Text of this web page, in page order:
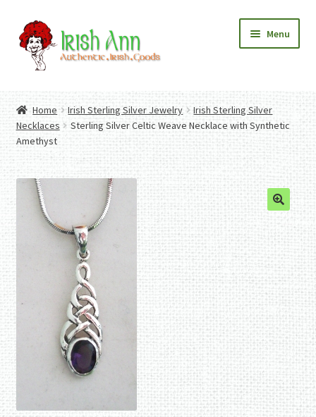
Skip
to
navigation
Skip
to
content
Menu
Contact Us
Fashion
Expand
child
menu
Home And Garden
Expand
child
menu
Authentic Irish Gifts
Expand
child
menu
Home Irish Sterling Silver Jewelry
Irish Sterling Silver
Necklaces
Sterling Silver Celtic Weave Necklace with Synthetic
Amethyst